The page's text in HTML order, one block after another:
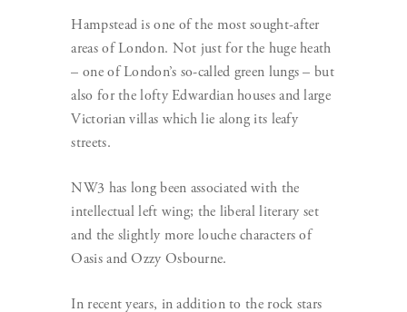
Hampstead is one of the most sought-after
areas of London. Not just for the huge heath
– one of London’s so-called green lungs – but
also for the lofty Edwardian houses and large
Victorian villas which lie along its leafy
streets.
NW3 has long been associated with the
intellectual left wing; the liberal literary set
and the slightly more louche characters of
Oasis and Ozzy Osbourne.
In recent years, in addition to the rock stars